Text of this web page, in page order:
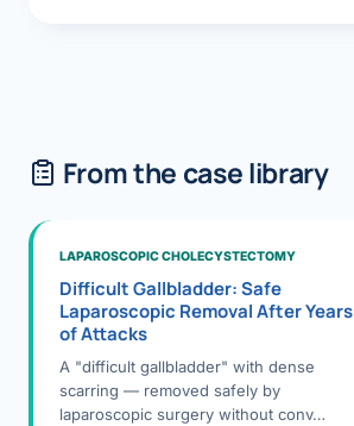
From the case library
LAPAROSCOPIC CHOLECYSTECTOMY
Difficult Gallbladder: Safe
Laparoscopic Removal After Years
of Attacks
A "difficult gallbladder" with dense
scarring — removed safely by
laparoscopic surgery without conv…